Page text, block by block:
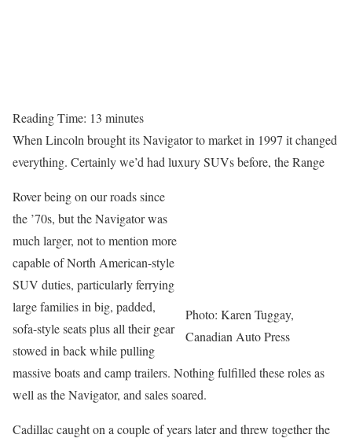
Reading Time: 13 minutes
When Lincoln brought its Navigator to market in 1997 it changed
everything. Certainly we’d had luxury SUVs before, the Range
Photo: Karen Tuggay,
Canadian Auto Press
Rover being on our roads since
the ’70s, but the Navigator was
much larger, not to mention more
capable of North American-style
SUV duties, particularly ferrying
large families in big, padded,
sofa-style seats plus all their gear
stowed in back while pulling
massive boats and camp trailers. Nothing fulfilled these roles as
well as the Navigator, and sales soared.
Cadillac caught on a couple of years later and threw together the